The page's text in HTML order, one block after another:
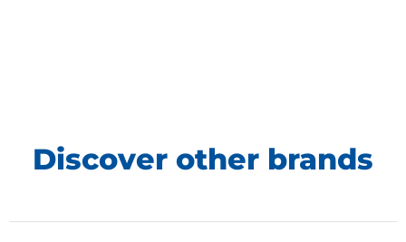
Discover other brands